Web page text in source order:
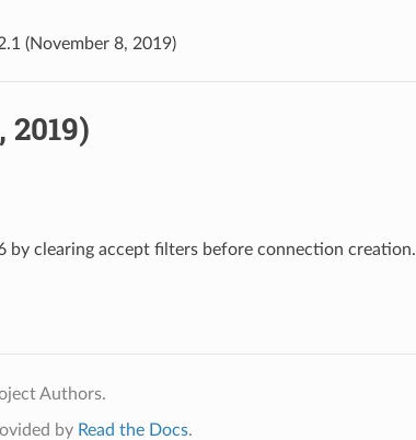
(November 8, 2019)
2019)
by clearing accept filters before connection creation.
Authors.
by Read the Docs.